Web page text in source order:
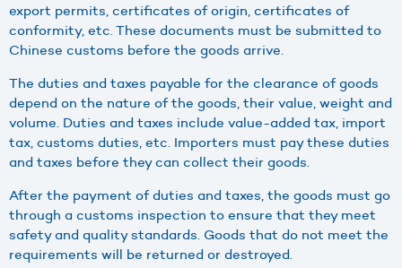
export permits, certificates of origin, certificates of
conformity, etc. These documents must be submitted to
Chinese customs before the goods arrive.
The duties and taxes payable for the clearance of goods
depend on the nature of the goods, their value, weight and
volume. Duties and taxes include value-added tax, import
tax, customs duties, etc. Importers must pay these duties
and taxes before they can collect their goods.
After the payment of duties and taxes, the goods must go
through a customs inspection to ensure that they meet
safety and quality standards. Goods that do not meet the
requirements will be returned or destroyed.